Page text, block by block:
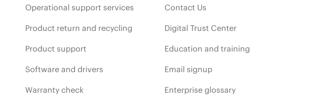
Operational support services
Product return and recycling
Product support
Software and drivers
Warranty check
Contact Us
Digital Trust Center
Education and training
Email signup
Enterprise glossary